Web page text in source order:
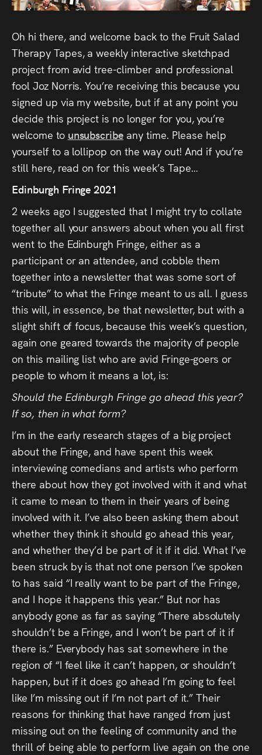
Videos
Live
Project
Archive
Fruit
Salad
Therapy
Tapes
Gallery
Press
Read
Contact
Directing,
Script
Consultancy
Oh hi there, and welcome back to the Fruit Salad
Therapy Tapes, a weekly interactive sketchpad
project from avid tree-climber and professional
fool Joz Norris. You’re receiving this because you
signed up via my website, but if at any point you
decide this project is no longer for you, you’re
welcome to unsubscribe any time. Please help
yourself to a lollipop on the way out! And if you’re
still here, read on for this week’s Tape…
Edinburgh Fringe 2021
2 weeks ago I suggested that I might try to collate
together all your answers about when you all first
went to the Edinburgh Fringe, either as a
participant or an attendee, and cobble them
together into a newsletter that was some sort of
“tribute” to what the Fringe meant to us all. I guess
this will, in essence, be that newsletter, but with a
slight shift of focus, because this week’s question,
again one geared towards the majority of people
on this mailing list who are avid Fringe-goers or
people to whom it means a lot, is:
Should the Edinburgh Fringe go ahead this year?
If so, then in what form?
I’m in the early research stages of a big project
about the Fringe, and have spent this week
interviewing comedians and artists who perform
there about how they got involved with it and what
it came to mean to them in their years of being
involved with it. I’ve also been asking them about
whether they think it should go ahead this year,
and whether they’d be part of it if it did. What I’ve
been struck by is that not one person I’ve spoken
to has said “I really want to be part of the Fringe,
and I hope it happens this year.” But nor has
anybody gone as far as saying “There absolutely
shouldn’t be a Fringe, and I won’t be part of it if
there is.” Everybody has sat somewhere in the
region of “I feel like it can’t happen, or shouldn’t
happen, but if it does go ahead I’m going to feel
like I’m missing out if I’m not part of it.” Their
reasons for thinking that have ranged from just
missing out on the feeling of community and the
thrill of being able to perform live again on the one